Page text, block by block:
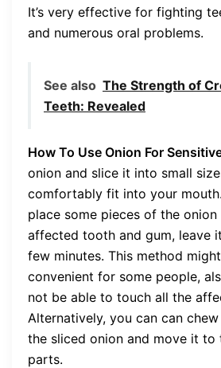
It’s very effective for fighting
and numerous oral problems.
See also The Strength of
Teeth: Revealed
How To Use Onion For
onion and slice it into small
comfortably fit into your
place some pieces of the
affected tooth and gum, leave
few minutes. This method
convenient for some people,
not be able to touch all the
Alternatively, you can can
the sliced onion and move it to
parts.